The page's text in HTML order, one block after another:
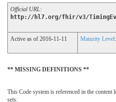
Official URL:
http://hl7.org/fhir/v3/
Active as of 2016-11-11 Maturity Level
** MISSING DEFINITIONS **
This Code system is referenced in the
sets: